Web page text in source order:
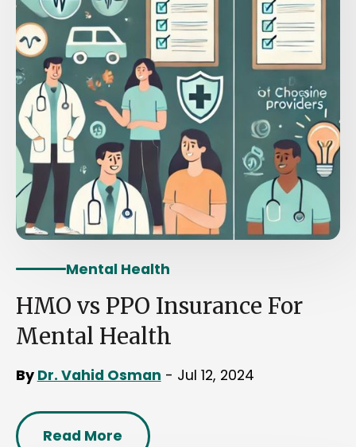
Mental Health
HMO vs PPO Insurance For
Mental Health
By Dr. Vahid Osman - Jul 12, 2024
Read More